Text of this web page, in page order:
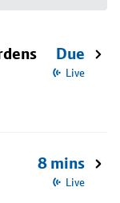
Due
Live
8 mins
Live